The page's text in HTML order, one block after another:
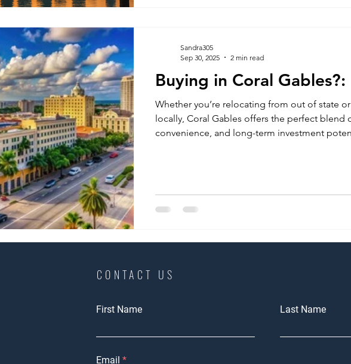
Buying in Coral Gables?:
Whether you’re relocating from out of state
locally, Coral Gables offers the perfect blend
convenience, and long-term investment
Sandra305
Sep 30, 2025
2 min read
CONTACT US
First Name Last Name
Email